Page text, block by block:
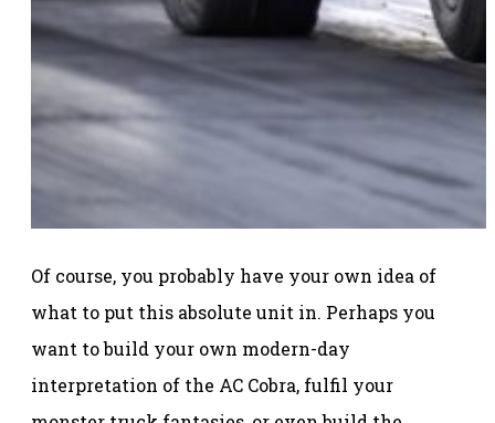
Of course, you probably have your own idea of
what to put this absolute unit in. Perhaps you
want to build your own modern-day
interpretation of the AC Cobra, fulfil your